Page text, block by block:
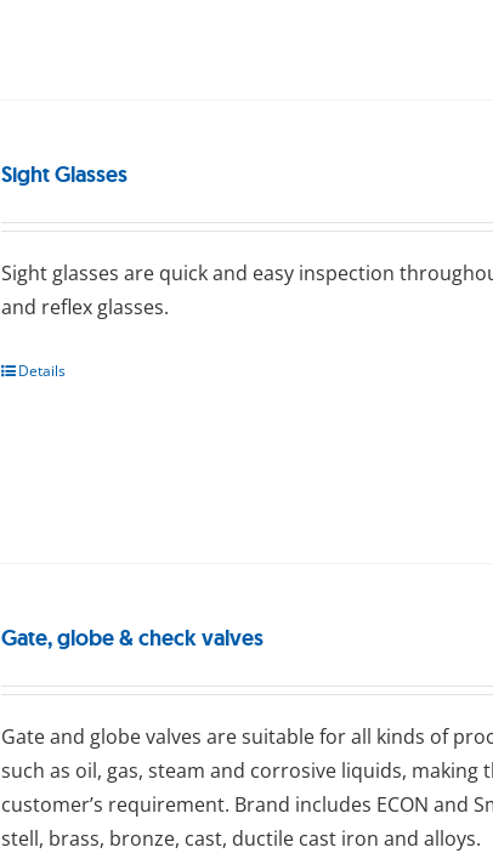
Sight Glasses
Sight glasses are quick and easy inspection
and reflex glasses.
Details
Gate, globe & check valves
Gаtе and glоbе valves are suitable for all kinds of
such as oil, gas, steam and corrosive liquids,
customer’s requirement. Brand includes ECON
stell, brass, bronze, cast, ductile cast iron and alloys.